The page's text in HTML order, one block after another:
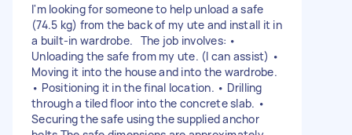
I'm looking for someone to help unload a safe
(74.5 kg) from the back of my ute and install it in
a built-in wardrobe. The job involves: •
Unloading the safe from my ute. (I can assist) •
Moving it into the house and into the wardrobe.
• Positioning it in the final location. • Drilling
through a tiled floor into the concrete slab. •
Securing the safe using the supplied anchor